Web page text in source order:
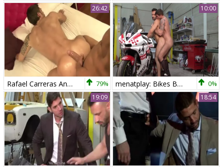
26:42
Rafael Carreras And Axel Brooks 79%
10:00
menatplay: Bikes Built for Burly Bro-love 0%
19:09 18:54